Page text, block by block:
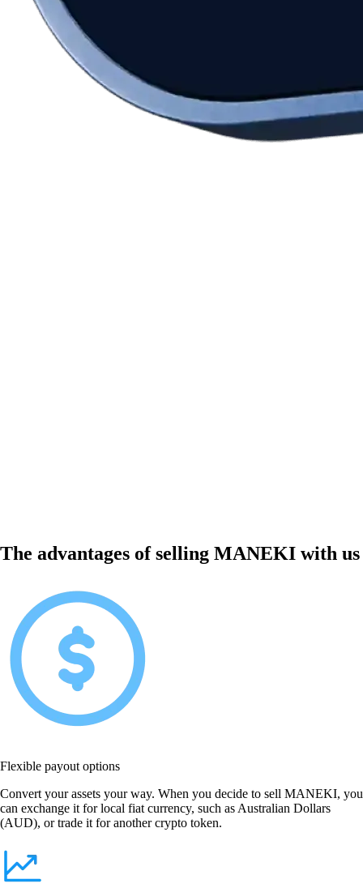
The advantages of selling MANEKI with us
Flexible payout options
Convert your assets your way. When you decide to sell MANEKI, you
can exchange it for local fiat currency, such as Australian Dollars
(AUD), or trade it for another crypto token.